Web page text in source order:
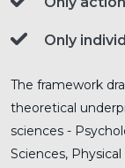
Only
The framework
theoretical
sciences -
Sciences,